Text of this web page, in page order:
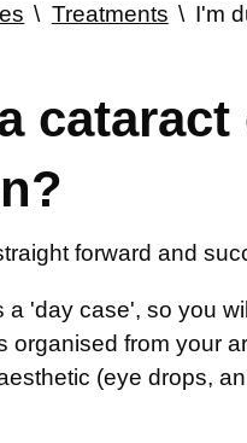
Treatments
I'm
forward and
'day case', so you
organised from your
(eye drops,